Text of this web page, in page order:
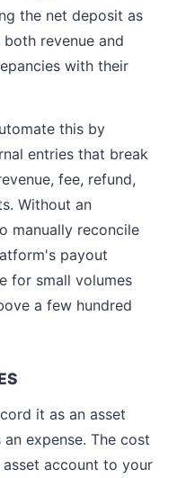
the net deposit as
revenue and
with their
this by
entries that break
fee, refund,
Without an
manually reconcile
payout
for small volumes
a few hundred
it as an asset
expense. The cost
account to your